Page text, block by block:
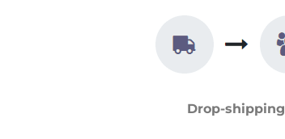
Drop-shipping